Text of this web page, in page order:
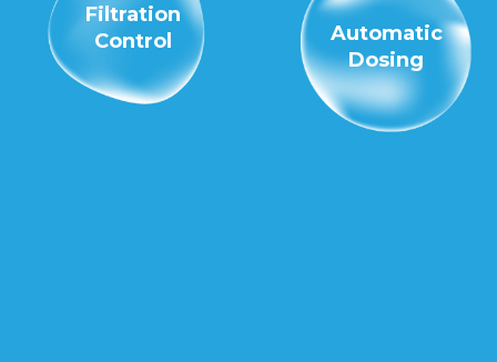
Filtration
Control
Automatic
Dosing